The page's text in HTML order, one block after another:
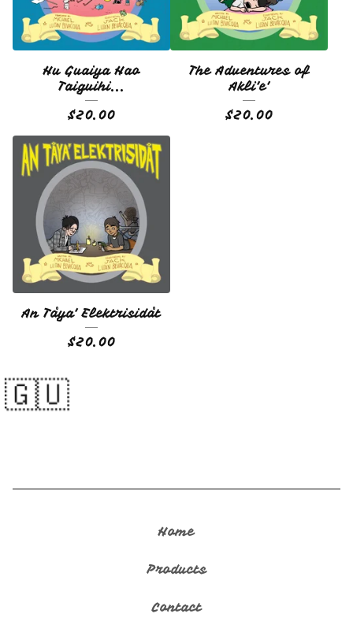
Hu Guaiya Hao
Taiguihi...
$20.00
The Adventures of
Akli'e'
$20.00
An Tåya' Elektrisidåt
$20.00
Home
Products
Contact
🇬🇺